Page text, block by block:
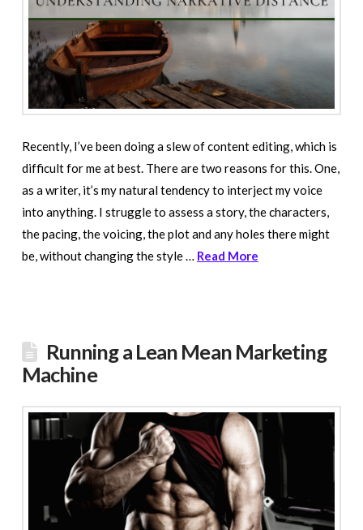
Recently, I’ve been doing a slew of content editing, which is
difficult for me at best. There are two reasons for this. One,
as a writer, it’s my natural tendency to interject my voice
into anything. I struggle to assess a story, the characters,
the pacing, the voicing, the plot and any holes there might
be, without changing the style … Read More
Running a Lean Mean Marketing
Machine